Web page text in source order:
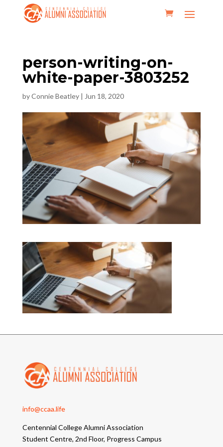
person-writing-on-
white-paper-3803252
byConnie Beatley| Jun 18, 2020
info@ccaa.life
Centennial College Alumni Association
Student Centre, 2nd Floor, Progress Campus